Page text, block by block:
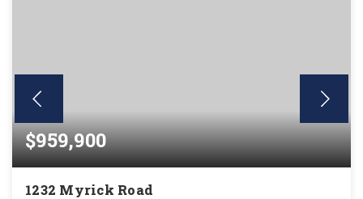
$959,900
1232 Myrick Road